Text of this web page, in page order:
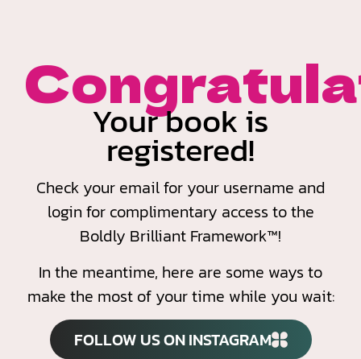
Your book is
registered!
Check your email for your username and
login for complimentary access to the
Boldly Brilliant Framework™!
In the meantime, here are some ways to
make the most of your time while you wait:
FOLLOW US ON INSTAGRAM